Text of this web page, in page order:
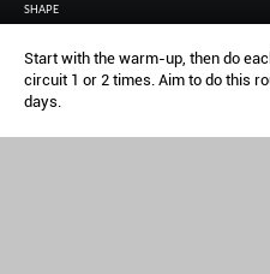
SHAPE
Start with the warm-up, then do
circuit 1 or 2 times. Aim to do this
days.